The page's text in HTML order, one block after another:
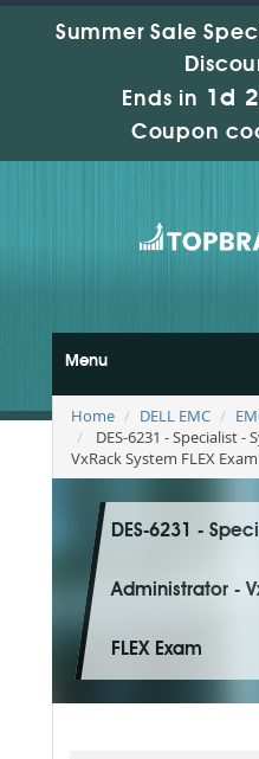
Summer Sale
Ends in1d
Coupon
Menu
Home DELL EMC
DES-6231 - Specialist
VxRack System FLEX Exam
DES-6231 -
Administrator -
FLEX Exam